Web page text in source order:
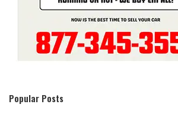
Popular Posts